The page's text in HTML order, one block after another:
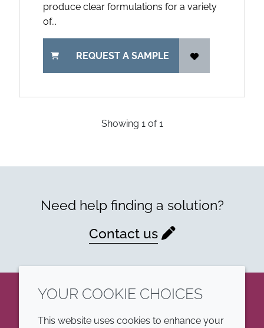
produce clear formulations for a variety
of...
REQUEST A SAMPLE
Showing 1of1
Need help finding a solution?
Contact us
LinkedIn
YOUR COOKIE CHOICES
This website uses cookies to enhance your